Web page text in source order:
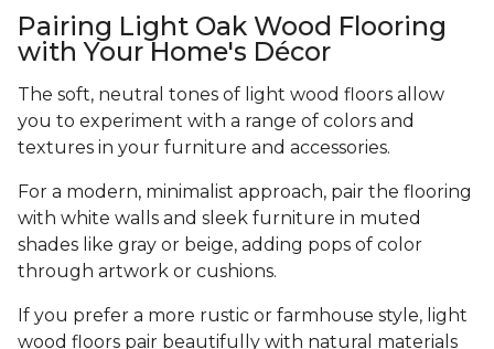
Pairing Light Oak Wood Flooring
with Your Home's Décor
The soft, neutral tones of light wood floors allow
you to experiment with a range of colors and
textures in your furniture and accessories.
For a modern, minimalist approach, pair the flooring
with white walls and sleek furniture in muted
shades like gray or beige, adding pops of color
through artwork or cushions.
If you prefer a more rustic or farmhouse style, light
wood floors pair beautifully with natural materials